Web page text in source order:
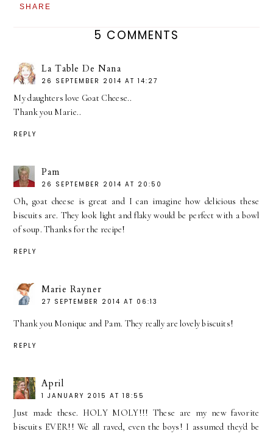
SHARE
5 COMMENTS
La Table De Nana
26 SEPTEMBER 2014 AT 14:27
My daughters love Goat Cheese..
Thank you Marie..
REPLY
Pam
26 SEPTEMBER 2014 AT 20:50
Oh, goat cheese is great and I can imagine how delicious these
biscuits are. They look light and flaky would be perfect with a bowl
of soup. Thanks for the recipe!
REPLY
Marie Rayner
27 SEPTEMBER 2014 AT 06:13
Thank you Monique and Pam. They really are lovely biscuits!
REPLY
April
1 JANUARY 2015 AT 18:55
Just made these. HOLY MOLY!!! These are my new favorite
biscuits EVER!! We all raved, even the boys! I assumed they'd be